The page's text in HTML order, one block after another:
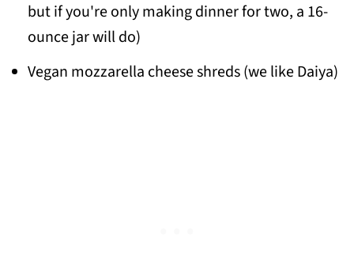
but if you're only making dinner for two, a 16-
ounce jar will do)
Vegan mozzarella cheese shreds (we like Daiya)